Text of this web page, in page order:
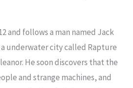
and follows a man named Jack
underwater city called Rapture
He soon discovers that the
and strange machines, and